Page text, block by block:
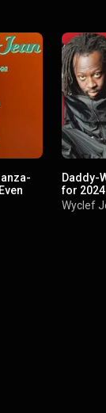
Daddy-
for
Wyclef